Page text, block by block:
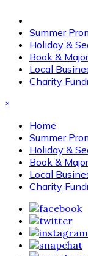
Summer
Holiday &
Book &
Local
Charity
×
Home
Summer
Holiday &
Book &
Local
Charity